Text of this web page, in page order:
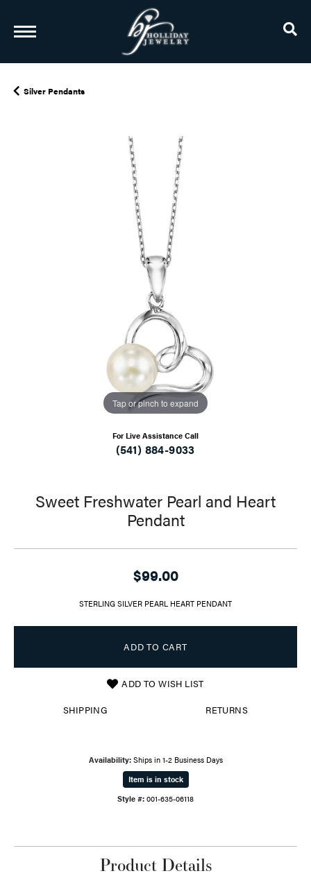
Silver Pendants
Tap or pinch to expand
For Live Assistance Call
(541) 884-9033
Sweet Freshwater Pearl and Heart
Pendant
$99.00
STERLING SILVER PEARL HEART PENDANT
ADD TO CART
ADD TO WISH LIST
SHIPPING RETURNS
Availability: Ships in 1-2 Business Days
Item is in stock
Style #: 001-635-06118
Product Details